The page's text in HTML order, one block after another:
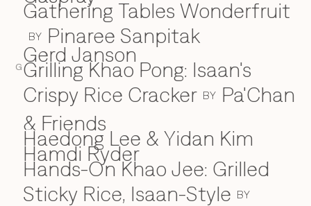
G
Gathering Tables Wonderfruit
BY Pinaree Sanpitak
Gerd Janson
Grilling Khao Pong: Isaan's
Crispy Rice Cracker BY Pa'Chan
& Friends
H
Haedong Lee & Yidan Kim
Hamdi Ryder
Hands-On Khao Jee: Grilled
Sticky Rice, Isaan-Style BY